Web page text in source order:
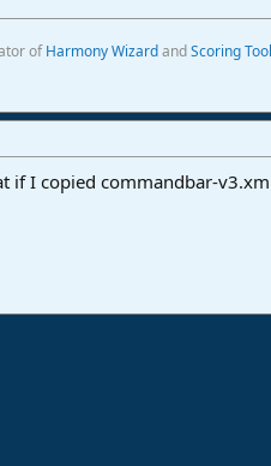
ofHarmony WizardandScoring
I copied commandbar-